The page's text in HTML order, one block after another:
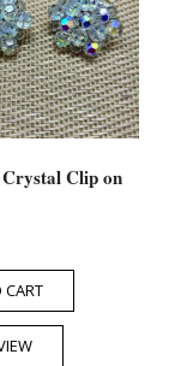
Crystal Clip on
CART